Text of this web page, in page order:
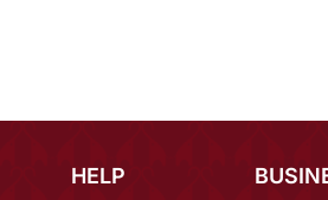
HELP